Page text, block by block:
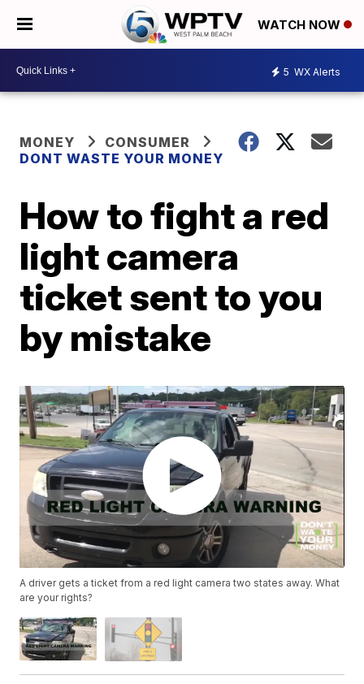
WATCH NOW
5 WX Alerts
MONEY
CONSUMER
DONT WASTE YOUR MONEY
How to fight a red
light camera
ticket sent to you
by mistake
A driver gets a ticket from a red light camera two states away. What
are your rights?